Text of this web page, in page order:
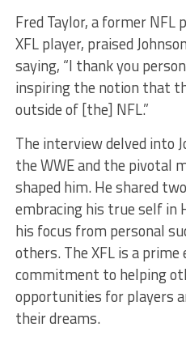
Fred Taylor, a former NFL
XFL player, praised
saying, “I thank you
inspiring the notion that
outside of [the] NFL.”
The interview delved into
the WWE and the pivotal
shaped him. He shared
embracing his true self in
his focus from personal
others. The XFL is a prime
commitment to helping
opportunities for players
their dreams.